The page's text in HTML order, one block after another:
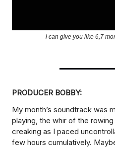
i can give you like 6,7
PRODUCER BOBBY:
My month’s soundtrack was
playing, the whir of the
creaking as I paced
few hours cumulatively.